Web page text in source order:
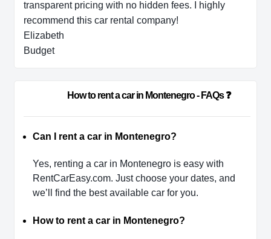
transparent pricing with no hidden fees. I highly
recommend this car rental company!
Elizabeth
Budget
Can I rent a car in Montenegro?
Yes, renting a car in Montenegro is easy with
RentCarEasy.com. Just choose your dates, and
we’ll find the best available car for you.
How to rent a car in Montenegro?